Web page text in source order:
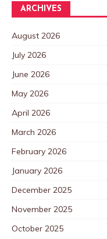
ARCHIVES
August 2026
July 2026
June 2026
May 2026
April 2026
March 2026
February 2026
January 2026
December 2025
November 2025
October 2025